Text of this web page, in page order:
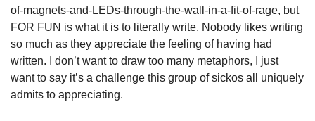
of-magnets-and-LEDs-through-the-wall-in-a-fit-of-rage, but
FOR FUN is what it is to literally write. Nobody likes writing
so much as they appreciate the feeling of having had
written. I don’t want to draw too many metaphors, I just
want to say it’s a challenge this group of sickos all uniquely
admits to appreciating.